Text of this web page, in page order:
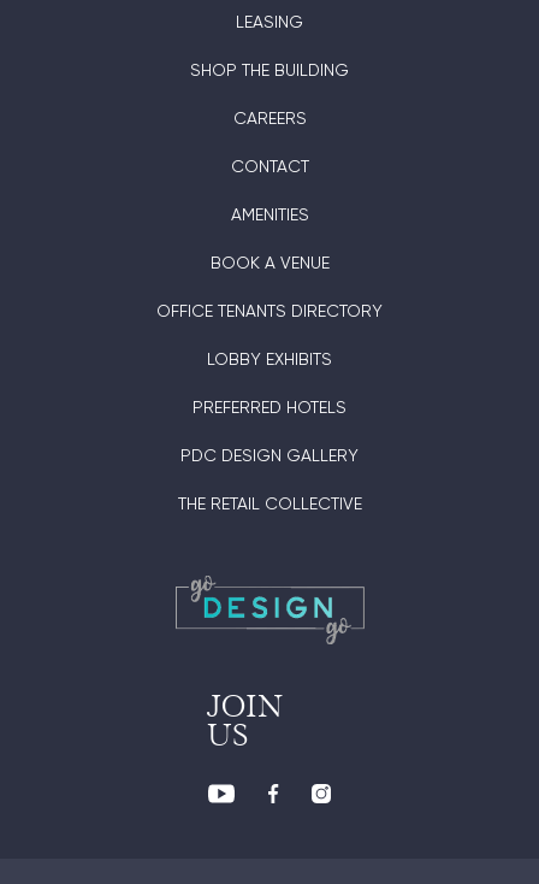
LEASING
SHOP THE BUILDING
CAREERS
CONTACT
AMENITIES
BOOK A VENUE
OFFICE TENANTS DIRECTORY
LOBBY EXHIBITS
PREFERRED HOTELS
PDC DESIGN GALLERY
THE RETAIL COLLECTIVE
JOIN
US